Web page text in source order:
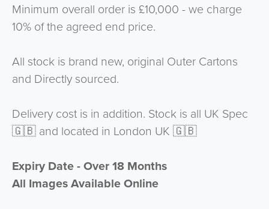
Minimum overall order is £10,000 - we charge
10% of the agreed end price.
All stock is brand new, original Outer Cartons
and Directly sourced.
Delivery cost is in addition. Stock is all UK Spec
🇬🇧 and located in London UK 🇬🇧
Expiry Date - Over 18 Months
All Images Available Online